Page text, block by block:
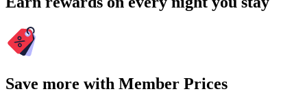
Save more with Member Prices